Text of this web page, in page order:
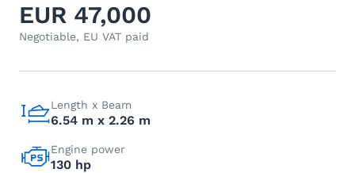
EUR 47,000
Negotiable, EU VAT paid
Length x Beam
6.54 m x 2.26 m
Engine power
130 hp